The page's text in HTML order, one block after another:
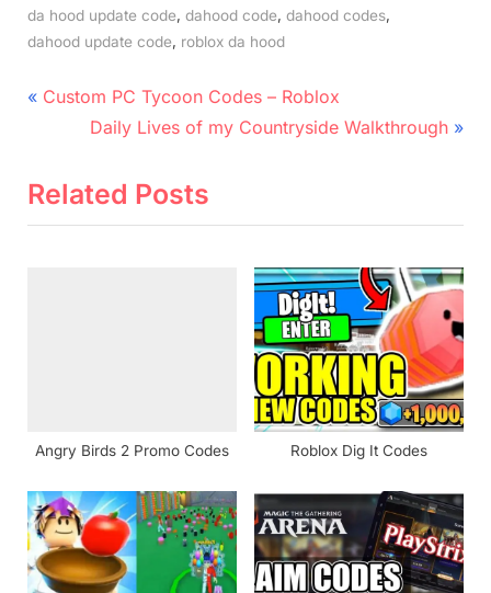
da hood update code, dahood code, dahood codes,
dahood update code
roblox da hood
Post
navigation
P
v
:
Custom PC Tycoon Codes – Roblox
N
x
Daily Lives of my Countryside Walkthrough
Related Posts
Angry Birds 2 Promo Codes Roblox Dig It Codes